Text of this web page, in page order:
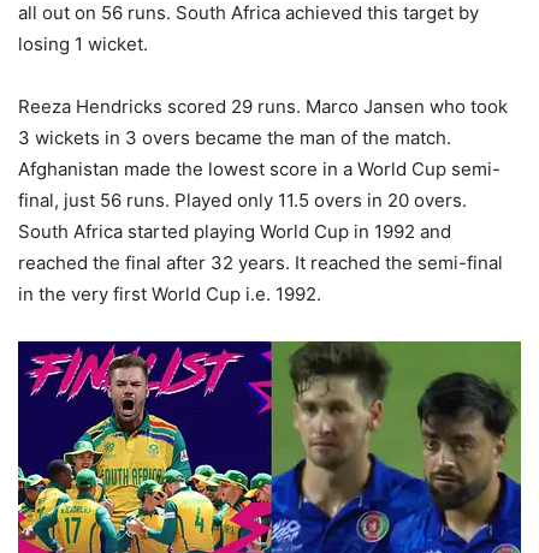
all out on 56 runs. South Africa achieved this target by
losing 1 wicket.
Reeza Hendricks scored 29 runs. Marco Jansen who took
3 wickets in 3 overs became the man of the match.
Afghanistan made the lowest score in a World Cup semi-
final, just 56 runs. Played only 11.5 overs in 20 overs.
South Africa started playing World Cup in 1992 and
reached the final after 32 years. It reached the semi-final
in the very first World Cup i.e. 1992.